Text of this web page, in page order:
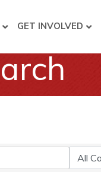
GET INVOLVED